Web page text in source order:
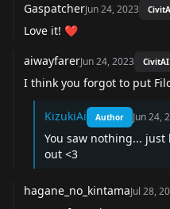
GaspatcherJun 24, 2023
Love it! ❤️
aiwayfarerJun 24, 2023 CivitAI
I think you forgot to put
KizukiAi Author Jun 24,
You saw nothing...
out <3
hagane_no_kintamaJul 28,